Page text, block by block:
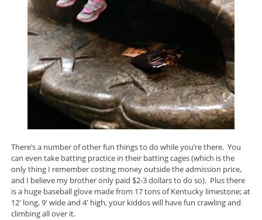
There’s a number of other fun things to do while you’re there. You
can even take batting practice in their batting cages (which is the
only thing I remember costing money outside the admission price,
and I believe my brother only paid $2-3 dollars to do so). Plus there
is a huge baseball glove made from 17 tons of Kentucky limestone; at
12′ long, 9′ wide and 4′ high, your kiddos will have fun crawling and
climbing all over it.